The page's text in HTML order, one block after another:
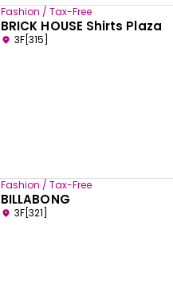
Fashion / Tax-Free
BRICK HOUSE Shirts Plaza
3F[315]
Fashion / Tax-Free
BILLABONG
3F[321]